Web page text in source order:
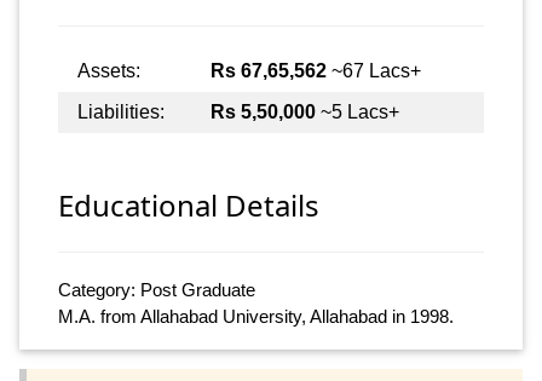
Assets: Rs 67,65,562 ~67 Lacs+
Liabilities:
Rs 5,50,000 ~5 Lacs+
Educational Details
Category: Post Graduate
M.A. from Allahabad University, Allahabad in 1998.